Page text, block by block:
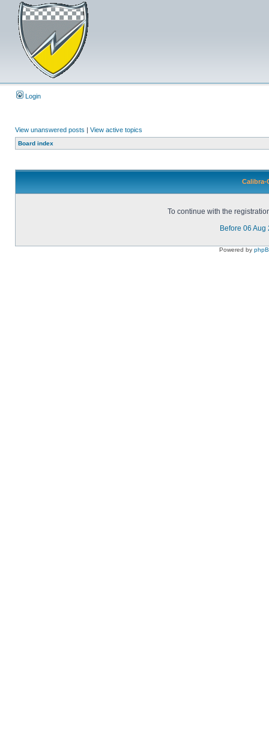
Login
View unanswered posts | View active topics
Board index
Calibra-
To continue with the
Before 06 Aug
Powered by